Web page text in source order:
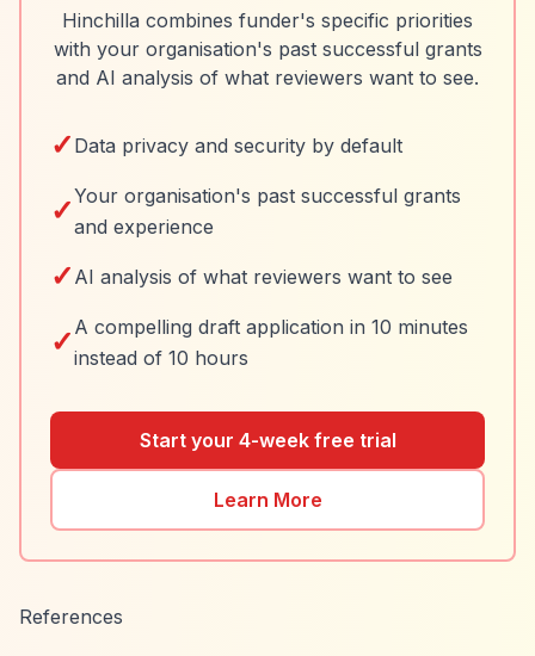
Hinchilla combines funder's specific priorities
with your organisation's past successful grants
and AI analysis of what reviewers want to see.
✓ Data privacy and security by default
✓Your organisation's past successful grants
and experience
✓ AI analysis of what reviewers want to see
✓ A compelling draft application in 10 minutes
instead of 10 hours
Start your 4-week free trial
Learn More
References